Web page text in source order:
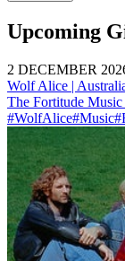
Upcoming
2 DECEMBER
Wolf Alice |
The Fortitude
#WolfAlice#Music